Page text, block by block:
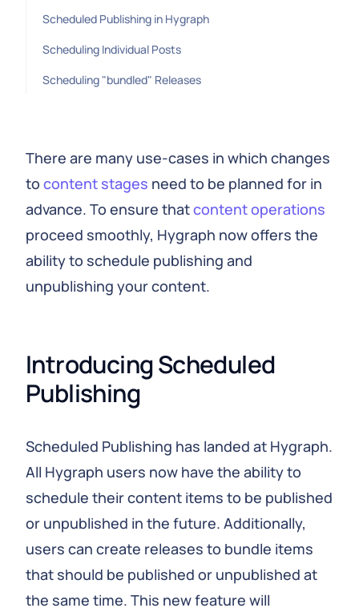
Scheduled Publishing in Hygraph
Scheduling Individual Posts
Scheduling "bundled" Releases
There are many use-cases in which changes
to content stages need to be planned for in
advance. To ensure thatcontent operations
proceed smoothly, Hygraph now offers the
ability to schedule publishing and
unpublishing your content.
Introducing Scheduled
Publishing
Scheduled Publishing has landed at Hygraph.
All Hygraph users now have the ability to
schedule their content items to be published
or unpublished in the future. Additionally,
users can create releases to bundle items
that should be published or unpublished at
the same time. This new feature will